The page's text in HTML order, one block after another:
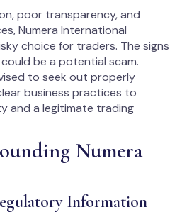
poor transparency, and
Numera International
choice for traders. The signs
be a potential scam.
to seek out properly
business practices to
and a legitimate trading
Numera
Information